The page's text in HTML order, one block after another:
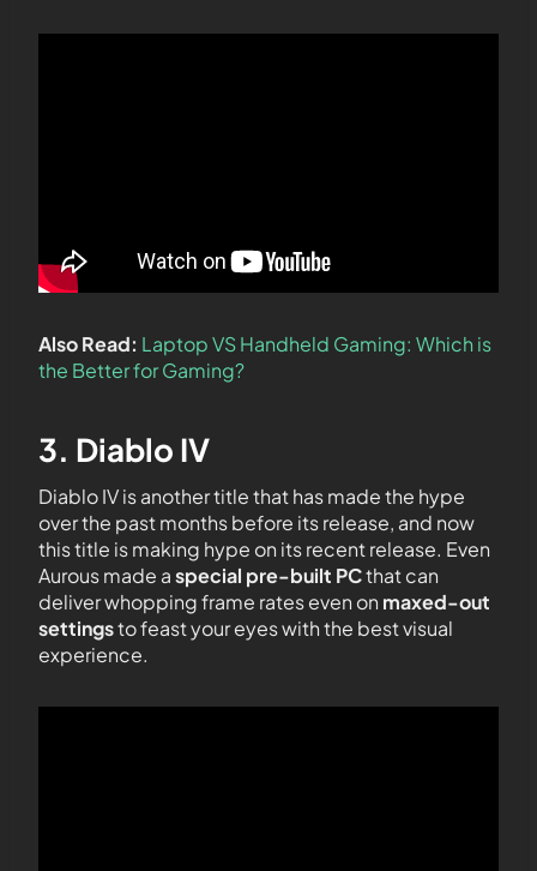
Also Read: Laptop VS Handheld Gaming: Which is
the Better for Gaming?
3. Diablo IV
Diablo IV is another title that has made the hype
over the past months before its release, and now
this title is making hype on its recent release. Even
Aurous made aspecial pre-built PCthat can
deliver whopping frame rates even on maxed-out
settingsto feast your eyes with the best visual
experience.